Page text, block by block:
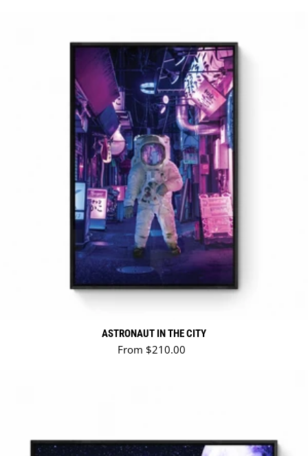
ASTRONAUT IN THE CITY
Regular price
From $210.00